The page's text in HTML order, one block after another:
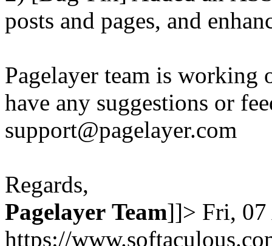
posts and pages, and
Pagelayer team is
have any suggestions or
support@pagelayer.com
Regards,
Pagelayer Team]]> Fri,
https://